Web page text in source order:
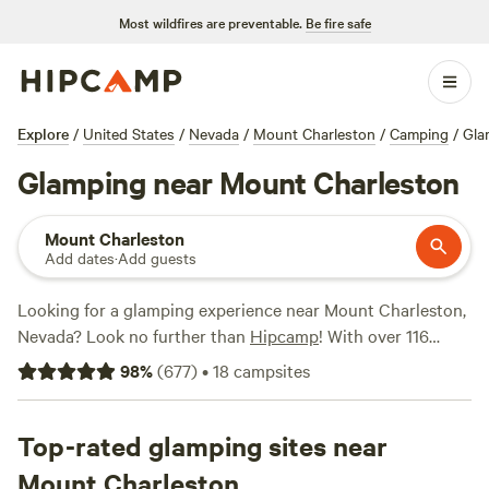
Most wildfires are preventable. Be fire safe
Explore / United States / Nevada / Mount Charleston / Camping /
Glamping near Mount Charleston
Mount Charleston
Add dates·Add guests
Looking for a glamping experience near Mount Charleston,
Nevada? Look no further than Hipcamp! With over 116
options specifically tailored to your glamping preference,
you'll find the perfect accommodation to suit your needs.
something for everyone. And with an average price per
night of $82 and options as low as $20, you can find a great
98%(677)•18 campsites
Top-rated glamping sites near